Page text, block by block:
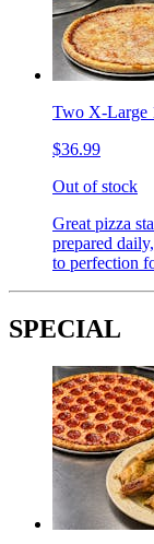
Two X-Large
$36.99
Out of stock
Great pizza
prepared
to perfection
SPECIAL